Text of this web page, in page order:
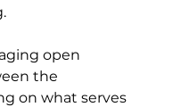
open
the
on what serves